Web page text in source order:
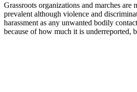
Grassroots organizations and marches
prevalent although violence and
harassment as any unwanted bodily
because of how much it is underreported,